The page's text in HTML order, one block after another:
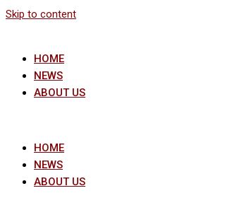
Skip to content
HOME
NEWS
ABOUT US
HOME
NEWS
ABOUT US